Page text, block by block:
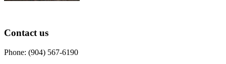
Contact us
Phone: (904) 567-6190